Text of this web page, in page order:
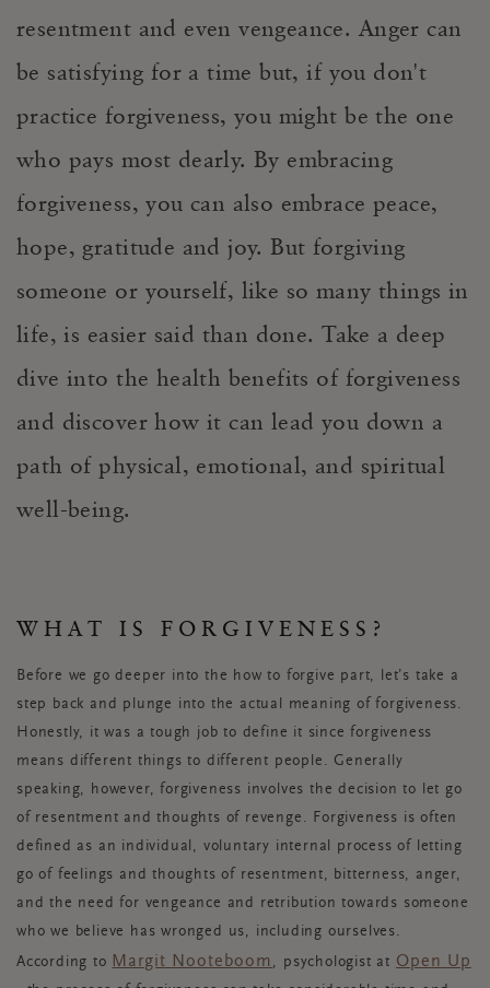
resentment and evenvengeance. Anger can
be satisfying for a time but, if you don't
practice forgiveness, you might be the one
who pays most dearly. By embracing
forgiveness, you can also embrace peace,
hope, gratitude and joy. But forgiving
someone or yourself, like so many things in
life, is easier said than done.Take a deep
dive into the health benefits of forgiveness
and discover how it can lead you down a
path of physical, emotional, and spiritual
well-being.
WHAT IS FORGIVENESS?
Before we go deeper into the how to forgive part, let’s take a
step back and plunge into the actual meaning of forgiveness.
Honestly, it was a tough job to define it since forgiveness
means different things to different people. Generally
speaking, however, forgiveness involves the decision to let go
of resentment and thoughts of revenge. Forgiveness is often
defined as an individual, voluntary internal process of letting
go of feelings and thoughts of resentment, bitterness, anger,
and the need for vengeance and retribution towards someone
who we believe has wronged us, including ourselves.
According to Margit Nooteboom , psychologist at Open Up